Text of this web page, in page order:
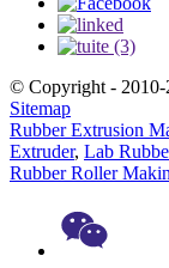
© Copyright - 2010-
Sitemap
Rubber Extrusion
Extruder, Lab
Rubber Roller